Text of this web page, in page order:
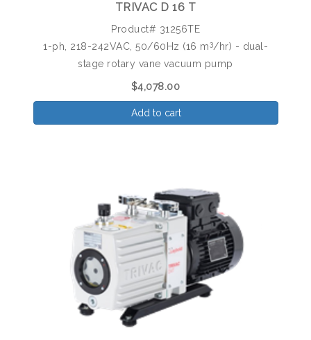
TRIVAC D 16 T
Product# 31256TE
1-ph, 218-242VAC, 50/60Hz (16 m3/hr) - dual-
stage rotary vane vacuum pump
$4,078.00
Add to cart